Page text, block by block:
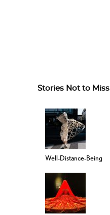
Stories Not to Miss
Well-Distance-Being